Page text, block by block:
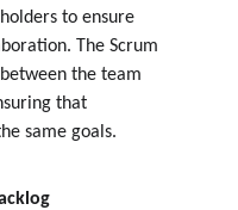
to ensure
The Scrum
the team
that
same goals.